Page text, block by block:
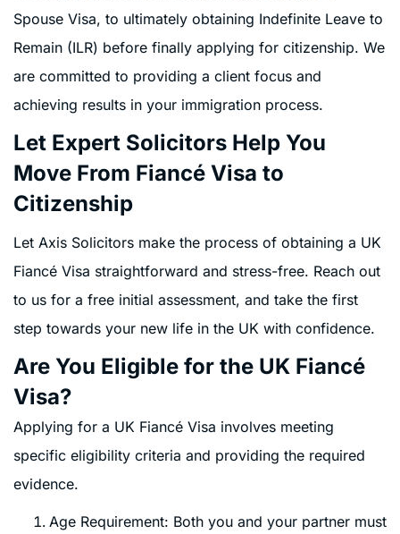
Spouse Visa, to ultimately obtaining Indefinite Leave to
Remain (ILR) before finally applying for citizenship. We
are committed to providing a client focus and
achieving results in your immigration process.
Let Expert Solicitors Help You
Move From Fiancé Visa to
Citizenship
Let Axis Solicitors make the process of obtaining a UK
Fiancé Visa straightforward and stress-free. Reach out
to us for a free initial assessment, and take the first
step towards your new life in the UK with confidence.
Are You Eligible for the UK Fiancé
Visa?
Applying for a UK Fiancé Visa involves meeting
specific eligibility criteria and providing the required
evidence.
Age Requirement: Both you and your partner must